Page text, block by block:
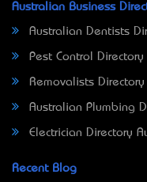
Australian Business
Australian Dentists
Pest Control Directory
Removalists
Australian Plumbing
Electrician Directory
Recent Blog